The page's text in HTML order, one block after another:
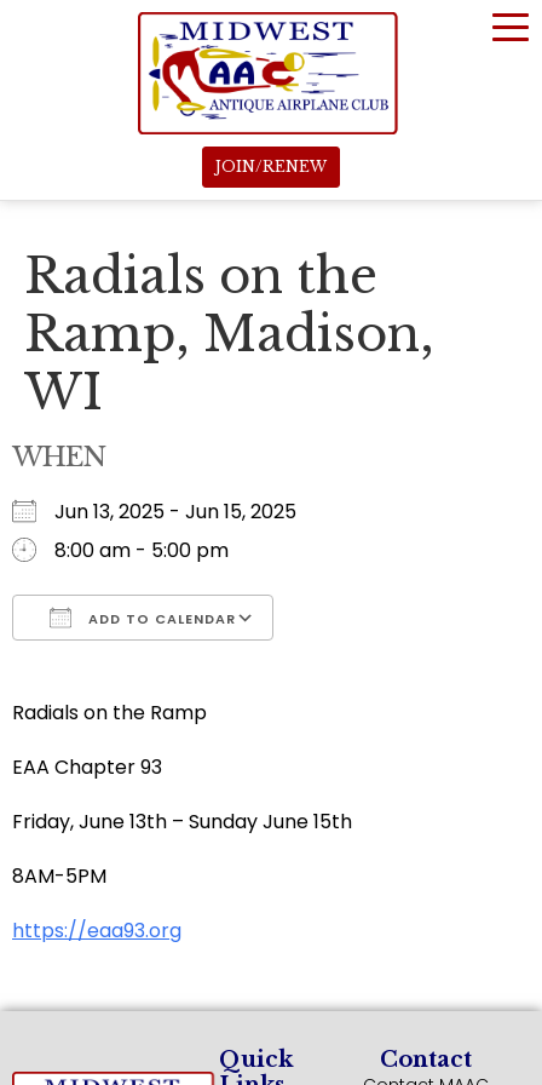
JOIN/RENEW
Radials on the
Ramp, Madison,
WI
WHEN
Jun 13, 2025 - Jun 15, 2025
8:00 am - 5:00 pm
ADD TO CALENDAR
Radials on the Ramp
EAA Chapter 93
Friday, June 13th – Sunday June 15th
8AM-5PM
https://eaa93.org
Quick
Contact